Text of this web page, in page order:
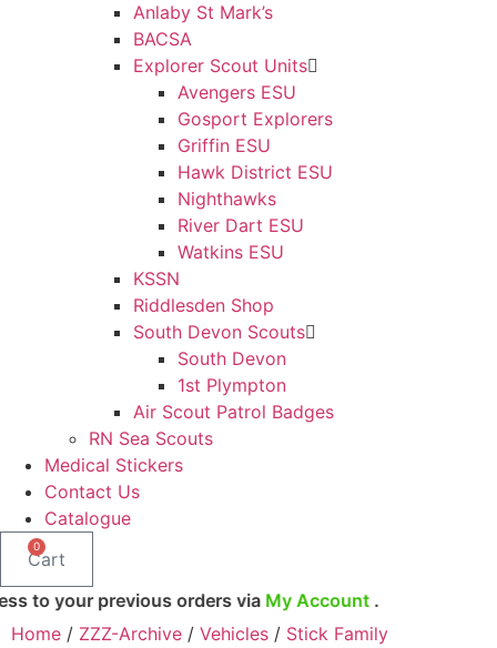
Anlaby St Mark’s
BACSA
Explorer Scout Units
Avengers ESU
Gosport Explorers
Griffin ESU
Hawk District ESU
Nighthawks
River Dart ESU
Watkins ESU
KSSN
Riddlesden Shop
South Devon Scouts
South Devon
1st Plympton
Air Scout Patrol Badges
RN Sea Scouts
Medical Stickers
Contact Us
Catalogue
0
Cart
previous orders viaMy Account.
Home / ZZZ-Archive / Vehicles / Stick Family